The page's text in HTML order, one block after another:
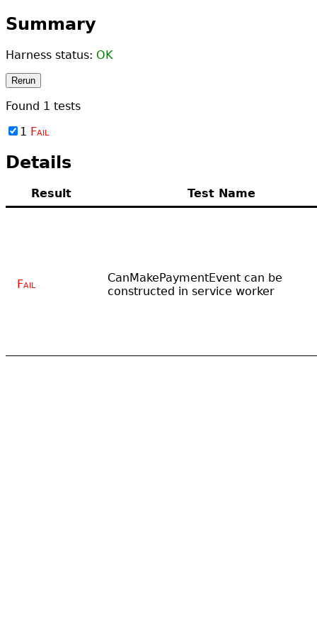
Summary
Harness status: OK
Rerun
Found 1 tests
1 Fail
Details
Result Test Name
Fail
CanMakePaymentEvent can be
constructed in service worker